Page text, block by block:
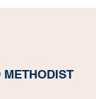
METHODIST